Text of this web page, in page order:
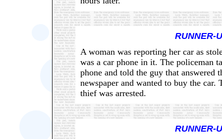
RUNNER-
A woman was reporting her car as
was a car phone in it. The policeman
phone and told the guy that answered
newspaper and wanted to buy the car.
thief was arrested.
RUNNER-